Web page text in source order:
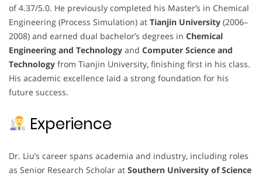
of 4.37/5.0. He previously completed his Master’s in Chemical
Engineering (Process Simulation) at Tianjin University (2006–
2008) and earned dual bachelor’s degrees in Chemical
Engineering and Technology and Computer Science and
Technology from Tianjin University, finishing first in his class.
His academic excellence laid a strong foundation for his
future success.
Experience
Dr. Liu’s career spans academia and industry, including roles
as Senior Research Scholar at Southern University of Science